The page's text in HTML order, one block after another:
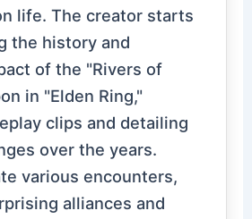
life. The creator starts
the history and
of the "Rivers of
in "Elden Ring,"
clips and detailing
over the years.
various encounters,
alliances and